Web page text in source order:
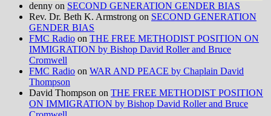
denny on SECOND GENERATION GENDER BIAS
Rev. Dr. Beth K. Armstrong on SECOND GENERATION
GENDER BIAS
FMC Radio on THE FREE METHODIST POSITION ON
IMMIGRATION by Bishop David Roller and Bruce
Cromwell
FMC Radio on WAR AND PEACE by Chaplain David
Thompson
David Thompson on THE FREE METHODIST POSITION
ON IMMIGRATION by Bishop David Roller and Bruce